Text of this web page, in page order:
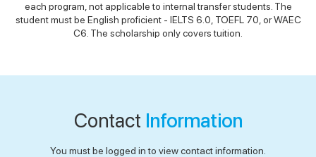
each program, not applicable to internal transfer students. The
student must be English proficient - IELTS 6.0, TOEFL 70, or WAEC
C6. The scholarship only covers tuition.
Contact Information
You must be logged in to view contact information.